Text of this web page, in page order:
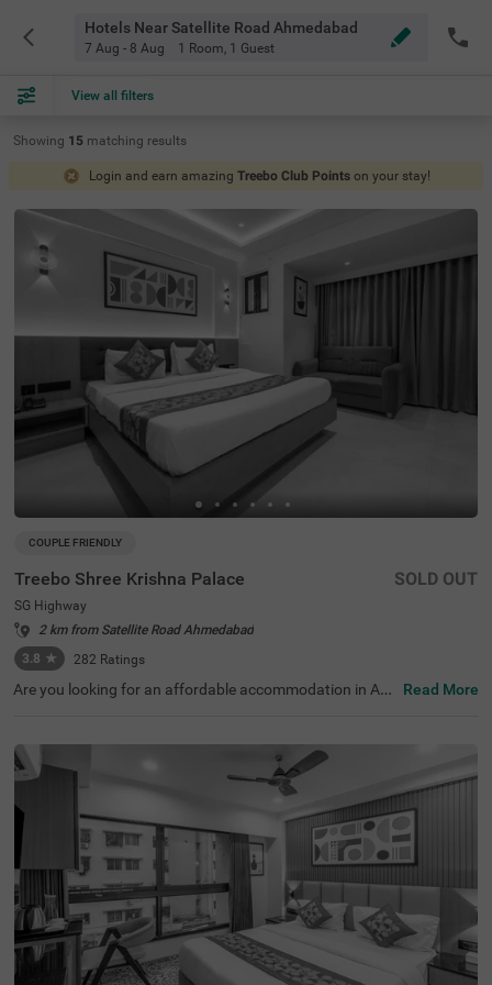
Hotels Near Satellite Road Ahmedabad
7 Aug - 8 Aug 1 Room, 1 Guest
View all filters
Showing 15 matching results
Login and earn amazing Treebo Club Points on your stay!
COUPLE FRIENDLY
Treebo Shree Krishna Palace
SG Highway
2 km from Satellite Road Ahmedabad
3.8 ★ 282 Ratings
SOLD OUT
Are you looking for an affordable accommodation in Ah
ble and relaxing stay. This hotel in Ahmedabad is located
just 400 mts from Gurudwara Gobind Dham, a famous t
ourist attraction. For easy accessibility, the hotel is strat
egically located near Sabarmati Railway Station (9.7 km
s) and Geeta Mandir Bus Stop (10 kms). Enjoy a compli
mentary breakfast in a beautiful and hygienic dining are
a. The hotel also offers ample parking for guests to park
their vehicles. Stay at spacious and clean rooms availabl
e in two accommodation styles - Deluxe and Premium.
Read More